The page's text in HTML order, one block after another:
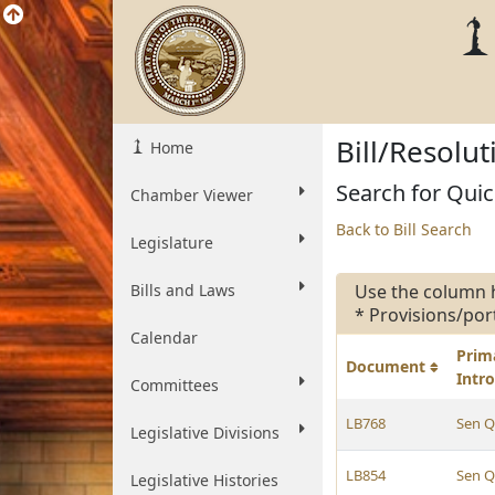
Home
Chamber Viewer
Legislature
Bills and Laws
Calendar
Committees
Legislative Divisions
Legislative Histories
Bill/
Search for
Back to Bill Search
Use the
* Provisions/
Document
LB768 Sen
LB854 Sen